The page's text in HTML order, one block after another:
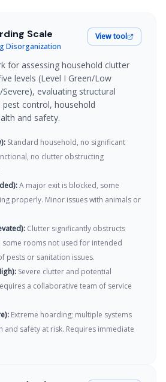
Scale
Disorganization
View tool
for assessing household clutter
levels (Level I Green/Low
evaluating structural
control, household
and safety.
: Standard household, no significant
no clutter obstructing
:A major exit is blocked, some
properly. Minor issues with animals or
: Clutter significantly obstructs
some rooms not used for intended
pests or sanitation issues.
: Severe clutter and potential
a collaborative team of service
: Extreme hoarding; multiple systems
and safety at risk. Requires immediate